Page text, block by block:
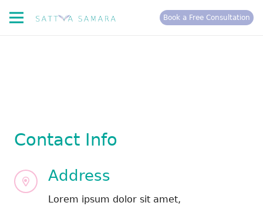
Book a Free Consultation
Contact Info
Address
Lorem ipsum dolor sit amet,